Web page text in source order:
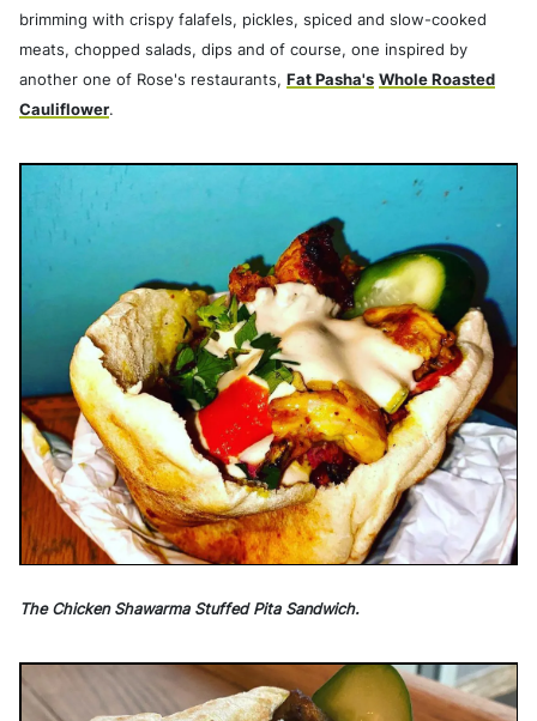
brimming with crispy falafels, pickles, spiced and slow-cooked
meats, chopped salads, dips and of course, one inspired by
another one of Rose's restaurants, Fat Pasha's Whole Roasted
Cauliflower.
The Chicken Shawarma Stuffed Pita Sandwich.